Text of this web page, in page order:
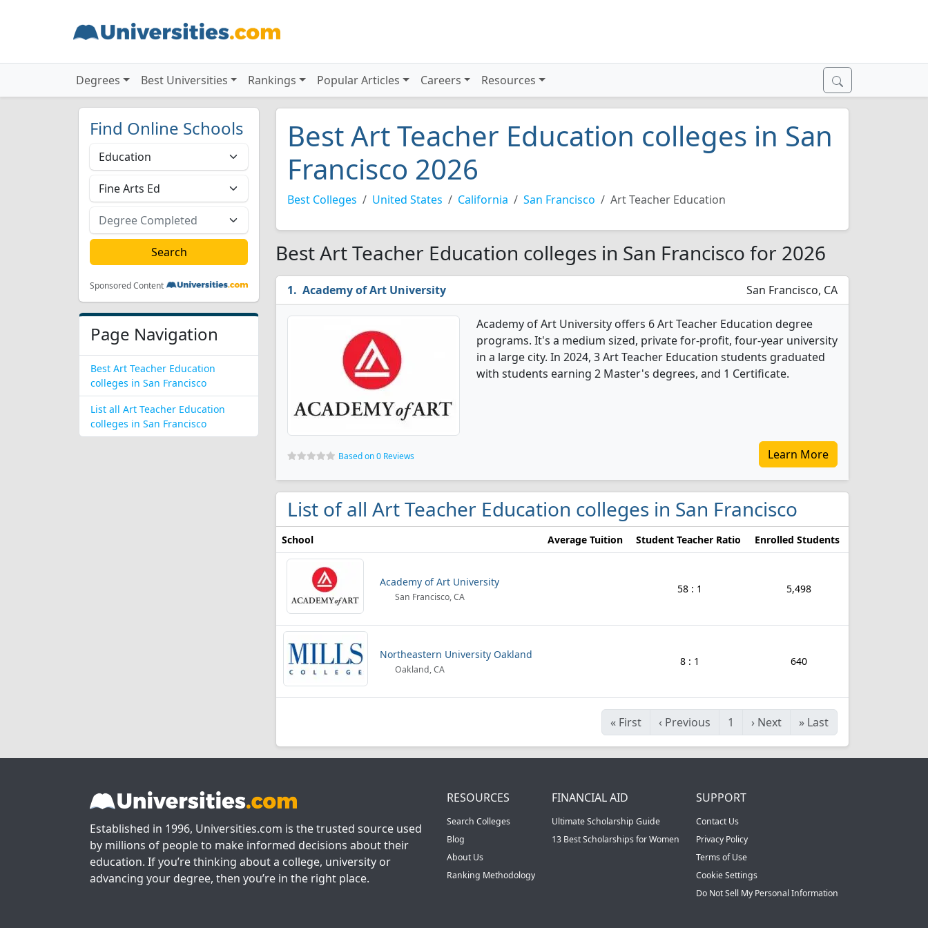
Degrees Best Universities Rankings Popular Articles Careers Resources
Find Online Schools
Sponsored Content
Page Navigation
Best Art Teacher Education
colleges in San Francisco
List all Art Teacher Education
colleges in San Francisco
Best Art Teacher Education colleges in San
Francisco 2026
Best Colleges United States California San Francisco Art Teacher Education
Best Art Teacher Education colleges in San Francisco for 2026
Academy of Art University San Francisco, CA
Academy of Art University offers 6 Art Teacher Education degree
programs. It's a medium sized, private for-profit, four-year university
in a large city. In 2024, 3 Art Teacher Education students graduated
with students earning 2 Master's degrees, and 1 Certificate.
Based on 0 Reviews Learn More
List of all Art Teacher Education colleges in San Francisco
School Average Tuition Student Teacher Ratio Enrolled Students
Academy of Art University
San Francisco, CA
58 : 1 5,498
Northeastern University Oakland
Oakland, CA
8 : 1 640
« First ‹ Previous 1 › Next » Last
Established in 1996, Universities.com is the trusted source used
by millions of people to make informed decisions about their
education. If you’re thinking about a college, university or
advancing your degree, then you’re in the right place.
RESOURCES
Search Colleges
Blog
About Us
Ranking Methodology
FINANCIAL AID
Ultimate Scholarship Guide
13 Best Scholarships for Women
SUPPORT
Contact Us
Privacy Policy
Terms of Use
Cookie Settings
Do Not Sell My Personal Information